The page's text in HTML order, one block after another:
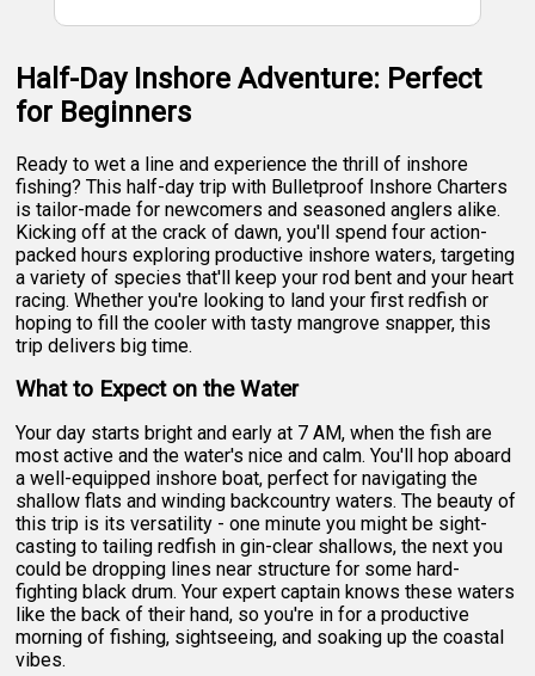
Half-Day Inshore Adventure: Perfect
for Beginners
Ready to wet a line and experience the thrill of inshore
fishing? This half-day trip with Bulletproof Inshore Charters
is tailor-made for newcomers and seasoned anglers alike.
Kicking off at the crack of dawn, you'll spend four action-
packed hours exploring productive inshore waters, targeting
a variety of species that'll keep your rod bent and your heart
racing. Whether you're looking to land your first redfish or
hoping to fill the cooler with tasty mangrove snapper, this
trip delivers big time.
What to Expect on the Water
Your day starts bright and early at 7 AM, when the fish are
most active and the water's nice and calm. You'll hop aboard
a well-equipped inshore boat, perfect for navigating the
shallow flats and winding backcountry waters. The beauty of
this trip is its versatility - one minute you might be sight-
casting to tailing redfish in gin-clear shallows, the next you
could be dropping lines near structure for some hard-
fighting black drum. Your expert captain knows these waters
like the back of their hand, so you're in for a productive
morning of fishing, sightseeing, and soaking up the coastal
vibes.